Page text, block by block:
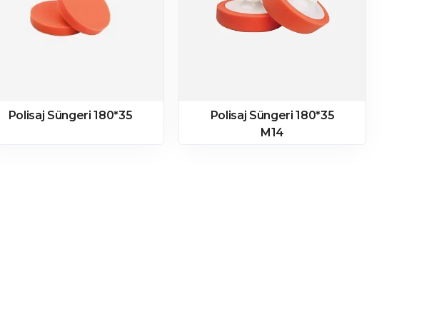
Polisaj Süngeri 180*35
Polisaj Süngeri 180*35
M14